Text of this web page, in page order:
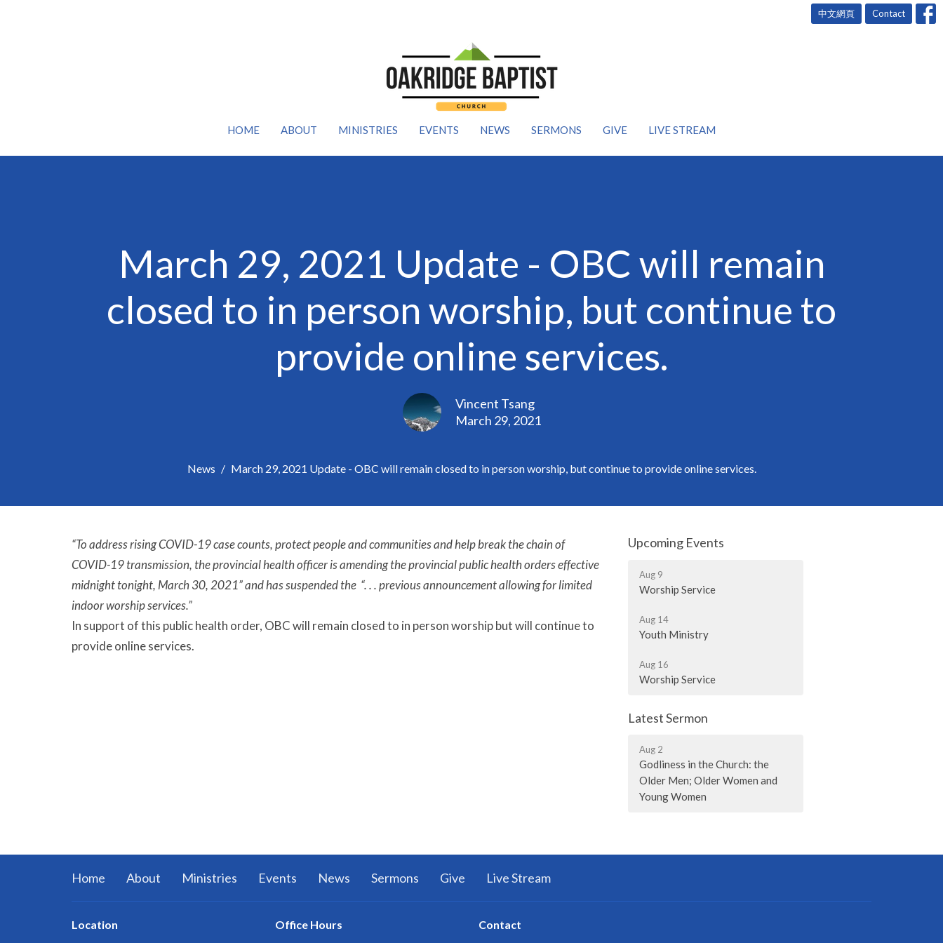
中文網頁 Contact
HOME ABOUT MINISTRIES EVENTS NEWS SERMONS GIVE LIVE STREAM
March 29, 2021 Update - OBC will remain
closed to in person worship, but continue to
provide online services.
Vincent Tsang
March 29, 2021
News March 29, 2021 Update - OBC will remain closed to in person worship, but continue to provide online services.
“To address rising COVID-19 case counts, protect people and communities and help break the chain of
COVID-19 transmission, the provincial health officer is amending the provincial public health orders effective
midnight tonight, March 30, 2021” and has suspended the “. . . previous announcement allowing for limited
indoor worship services.”
In support of this public health order, OBC will remain closed to in person worship but will continue to
provide online services.
Upcoming Events
Aug 9
Worship Service
Aug 14
Youth Ministry
Aug 16
Worship Service
Latest Sermon
Aug 2
Godliness in the Church: the
Older Men; Older Women and
Young Women
Home About Ministries Events News Sermons Give Live Stream
Location Office Hours Contact